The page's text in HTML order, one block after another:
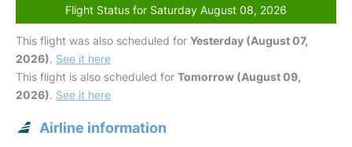
Flight Status for Saturday August 08, 2026
This flight was also scheduled for Yesterday (August 07,
2026). See it here
This flight is also scheduled for Tomorrow (August 09,
2026). See it here
Airline information